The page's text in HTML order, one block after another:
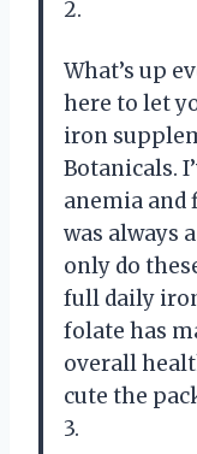
2.
What’s up
here to let
iron
Botanicals.
anemia
was always
only do
full daily
folate has
overall
cute the
3.